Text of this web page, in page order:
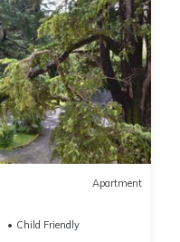
Apartment
Child Friendly